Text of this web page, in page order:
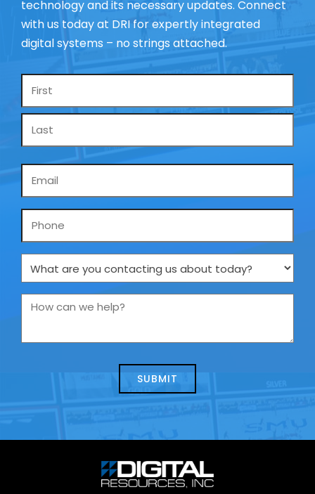
technology and its necessary updates. Connect
with us today at DRI for expertly integrated
digital systems – no strings attached.
Name
Phone
What
are
you
us
How
we